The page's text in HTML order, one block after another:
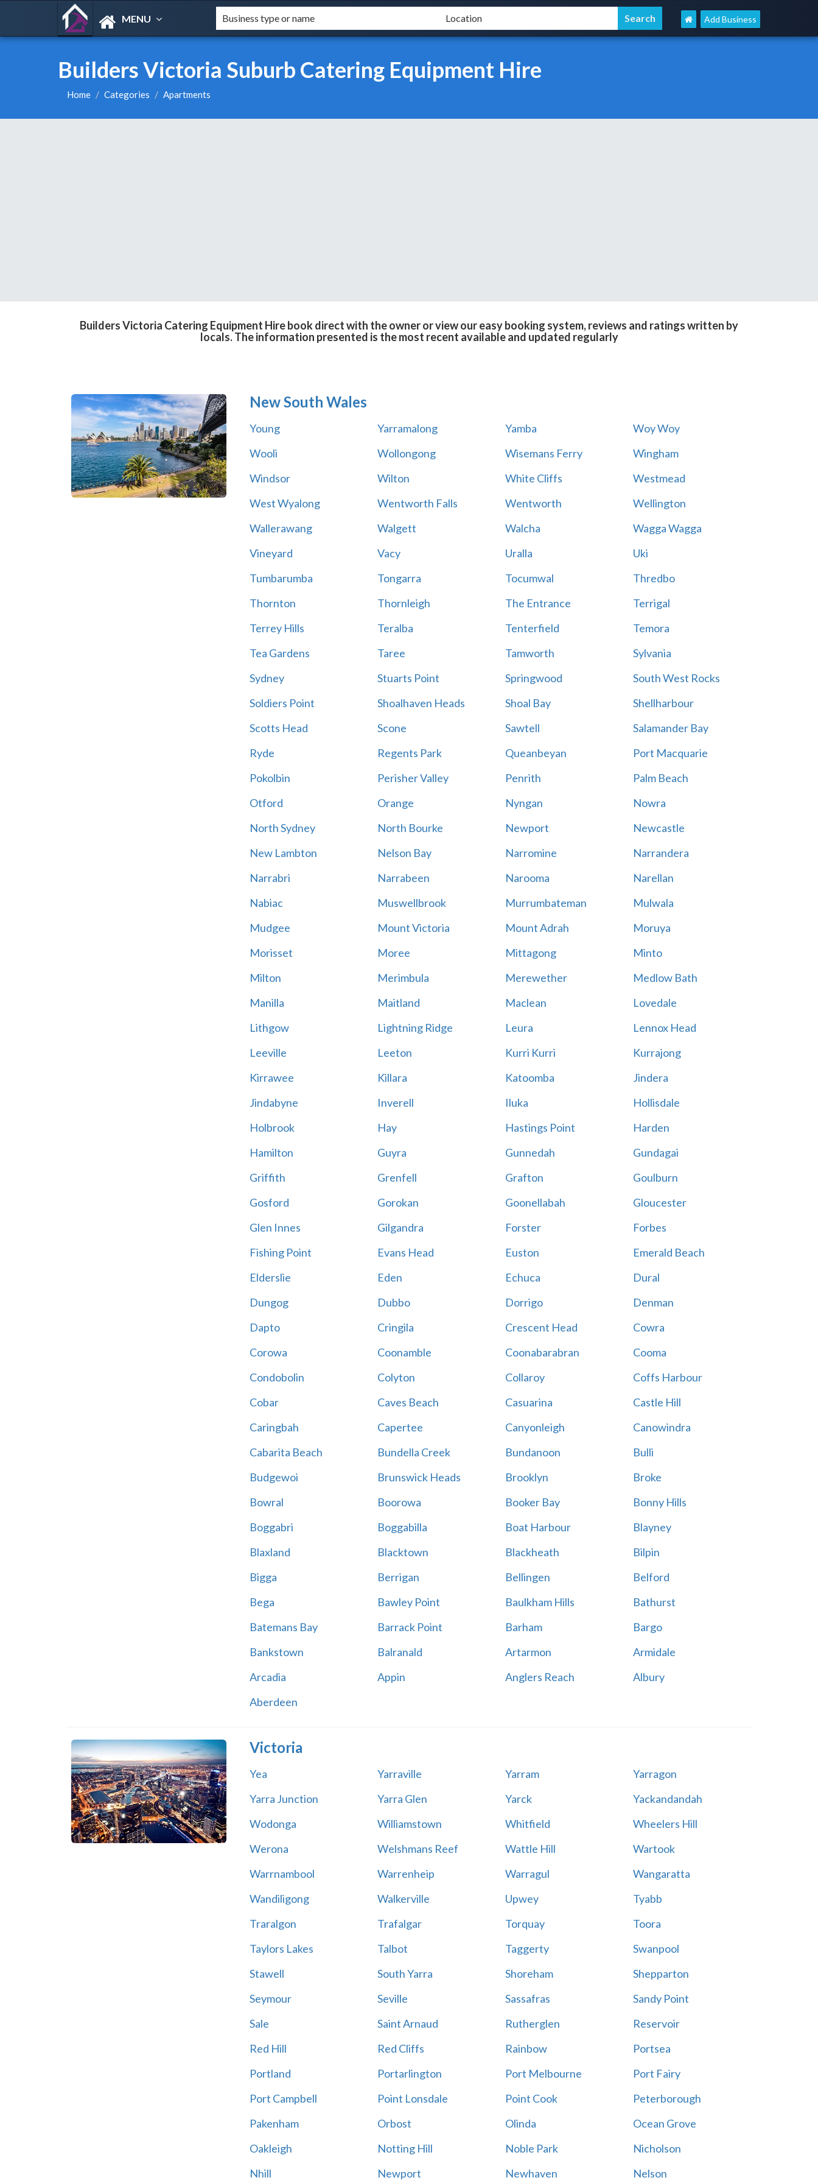
MENU Add Business
Builders Victoria Suburb Catering Equipment Hire
Home Categories Apartments
Builders Victoria Catering Equipment Hire book direct with the owner or view our easy booking system, reviews and ratings written by
locals. The information presented is the most recent available and updated regularly
New South Wales
Young Yarramalong Yamba
Woy Woy
Wooli
Wollongong Wisemans Ferry
Wingham
Windsor
Wilton White Cliffs
Westmead
West Wyalong
Wentworth Falls Wentworth
Wellington
Wallerawang
Walgett Walcha
Wagga Wagga
Vineyard
Vacy Uralla
Uki
Tumbarumba
Tongarra Tocumwal
Thredbo
Thornton
Thornleigh The Entrance
Terrigal
Terrey Hills
Teralba Tenterfield
Temora
Tea Gardens
Taree Tamworth
Sylvania
Sydney
Stuarts Point Springwood
South West Rocks
Soldiers Point
Shoalhaven Heads Shoal Bay
Shellharbour
Scotts Head
Scone Sawtell
Salamander Bay
Ryde
Regents Park Queanbeyan
Port Macquarie
Pokolbin
Perisher Valley Penrith
Palm Beach
Otford
Orange Nyngan
Nowra
North Sydney
North Bourke Newport
Newcastle
New Lambton
Nelson Bay Narromine
Narrandera
Narrabri
Narrabeen Narooma
Narellan
Nabiac
Muswellbrook Murrumbateman
Mulwala
Mudgee
Mount Victoria Mount Adrah
Moruya
Morisset
Moree Mittagong
Minto
Milton
Merimbula Merewether
Medlow Bath
Manilla
Maitland Maclean
Lovedale
Lithgow
Lightning Ridge Leura
Lennox Head
Leeville
Leeton Kurri Kurri
Kurrajong
Kirrawee
Killara Katoomba
Jindera
Jindabyne
Inverell Iluka
Hollisdale
Holbrook
Hay Hastings Point
Harden
Hamilton
Guyra Gunnedah
Gundagai
Griffith
Grenfell Grafton
Goulburn
Gosford
Gorokan Goonellabah
Gloucester
Glen Innes
Gilgandra Forster
Forbes
Fishing Point
Evans Head Euston
Emerald Beach
Elderslie
Eden Echuca
Dural
Dungog
Dubbo Dorrigo
Denman
Dapto
Cringila Crescent Head
Cowra
Corowa
Coonamble Coonabarabran
Cooma
Condobolin
Colyton Collaroy
Coffs Harbour
Cobar
Caves Beach Casuarina
Castle Hill
Caringbah
Capertee Canyonleigh
Canowindra
Cabarita Beach
Bundella Creek Bundanoon
Bulli
Budgewoi
Brunswick Heads Brooklyn
Broke
Bowral
Boorowa Booker Bay
Bonny Hills
Boggabri
Boggabilla Boat Harbour
Blayney
Blaxland
Blacktown Blackheath
Bilpin
Bigga
Berrigan Bellingen
Belford
Bega
Bawley Point Baulkham Hills
Bathurst
Batemans Bay
Barrack Point Barham
Bargo
Bankstown
Balranald Artarmon
Armidale
Arcadia
Appin Anglers Reach
Albury
Aberdeen
Victoria
Yea Yarraville Yarram
Yarragon
Yarra Junction
Yarra Glen Yarck
Yackandandah
Wodonga
Williamstown Whitfield
Wheelers Hill
Werona
Welshmans Reef Wattle Hill
Wartook
Warrnambool
Warrenheip Warragul
Wangaratta
Wandiligong
Walkerville Upwey
Tyabb
Traralgon
Trafalgar Torquay
Toora
Taylors Lakes
Talbot Taggerty
Swanpool
Stawell
South Yarra Shoreham
Shepparton
Seymour
Seville Sassafras
Sandy Point
Sale
Saint Arnaud Rutherglen
Reservoir
Red Hill
Red Cliffs Rainbow
Portsea
Portland
Portarlington Port Melbourne
Port Fairy
Port Campbell
Point Lonsdale Point Cook
Peterborough
Pakenham
Orbost Olinda
Ocean Grove
Oakleigh
Notting Hill Noble Park
Nicholson
Nhill
Newport Newhaven Nelson